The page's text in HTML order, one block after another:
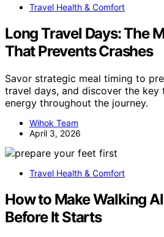
Travel Health & Comfort
Long Travel Days: The
That Prevents Crashes
Savor strategic meal timing to
travel days, and discover the key
energy throughout the journey.
Wihok Team
April 3, 2026
Travel Health & Comfort
How to Make Walking
Before It Starts